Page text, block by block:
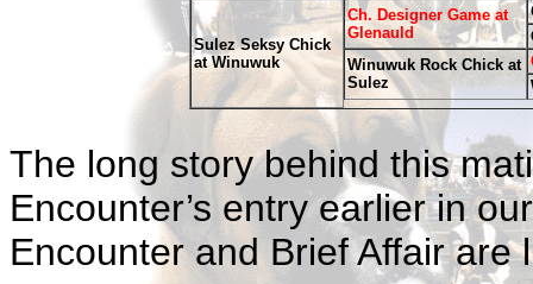
Sulez Seksy Chick
at Winuwuk
Ch. Designer Game at
Glenauld
Winuwuk Rock Chick at
Sulez
The long story behind this
Encounter’s entry earlier in
Encounter and Brief Affair are